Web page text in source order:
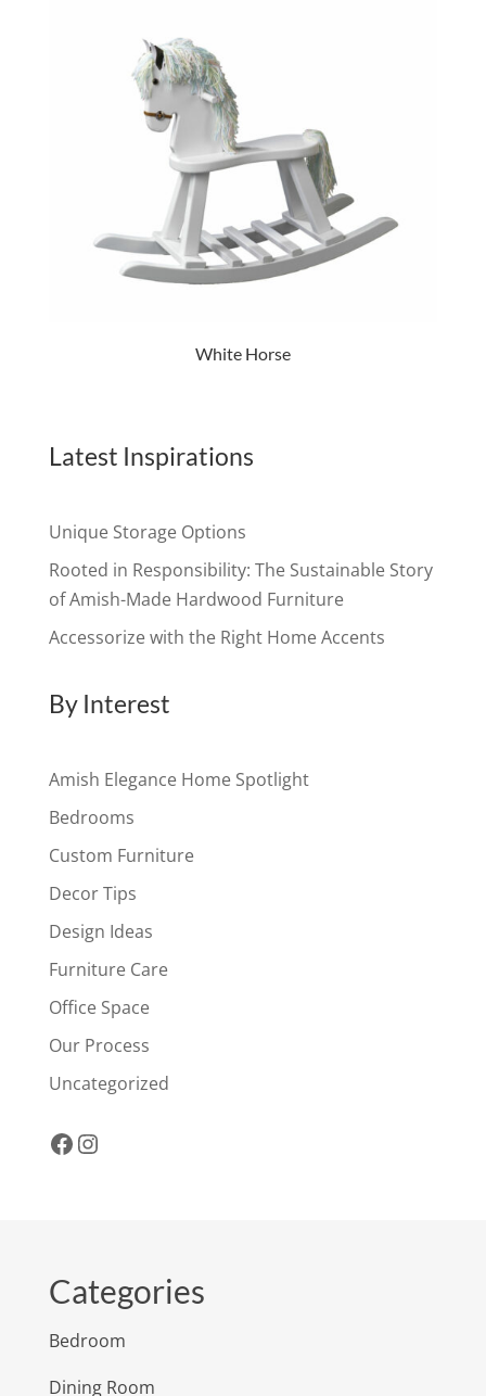
White Horse
Latest Inspirations
Unique Storage Options
Rooted in Responsibility: The Sustainable Story
of Amish-Made Hardwood Furniture
Accessorize with the Right Home Accents
By Interest
Amish Elegance Home Spotlight
Bedrooms
Custom Furniture
Decor Tips
Design Ideas
Furniture Care
Office Space
Our Process
Uncategorized
Facebook
Instagram
Categories
Bedroom
Dining Room